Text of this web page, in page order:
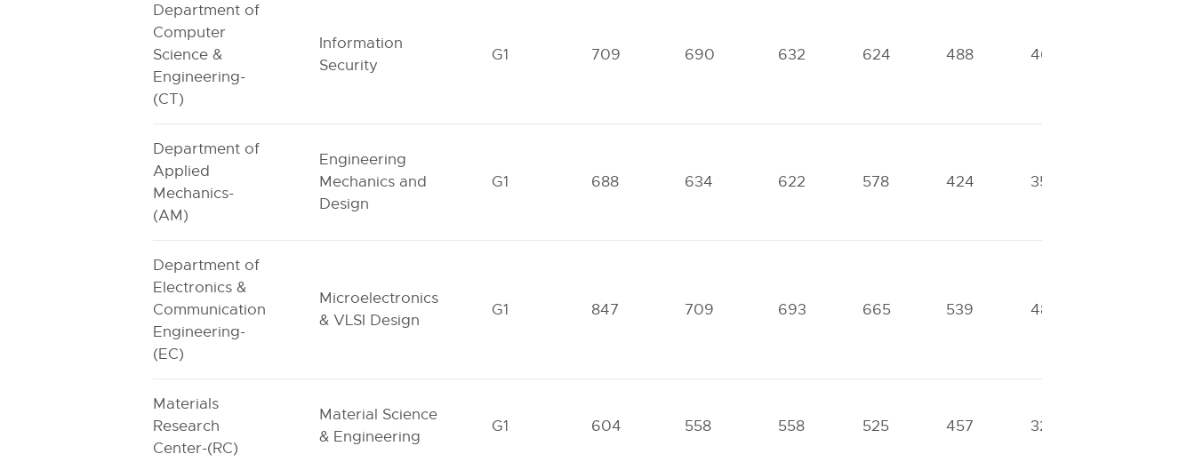
Department of
Computer
Science &
Engineering-
(CT)
Information
Security
G1 709 690 632 624 488 461
Department of
Applied
Mechanics-
(AM)
Engineering
Mechanics and
Design
G1 688 634 622 578 424 356
Department of
Electronics &
Communication
Engineering-
(EC)
Microelectronics
& VLSI Design
G1 847 709 693 665 539 482
Materials
Research
Center-(RC)
Material Science
& Engineering
G1 604 558 558 525 457 324